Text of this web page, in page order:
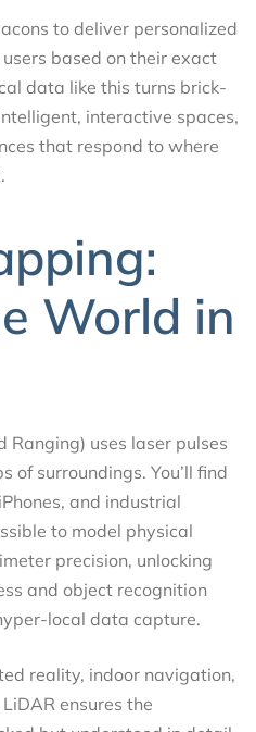
to deliver personalized
based on their exact
data like this turns brick-
interactive spaces,
that respond to where
World in
Ranging) uses laser pulses
of surroundings. You’ll find
and industrial
to model physical
precision, unlocking
and object recognition
local data capture.
reality, indoor navigation,
ensures the